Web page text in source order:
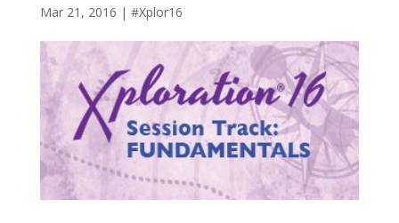
Mar 21, 2016 | #Xplor16